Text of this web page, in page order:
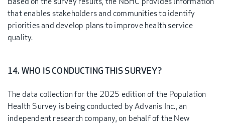
that enables stakeholders and communities to identify
priorities and develop plans to improve health service
quality.
14. WHO IS CONDUCTING THIS SURVEY?
The data collection for the 2025 edition of the Population
Health Survey is being conducted by Advanis Inc., an
independent research company, on behalf of the New